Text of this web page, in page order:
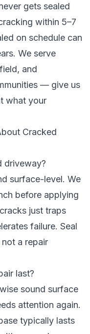
gets sealed
within 5–7
on schedule can
We serve
and
— give us
what your
Cracked
driveway?
surface-level. We
before applying
just traps
failure. Seal
a repair
last?
sound surface
attention again.
typically lasts